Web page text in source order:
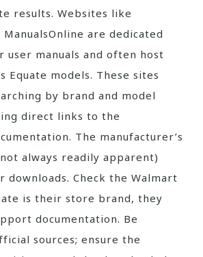
results. Websites like
ManualsOnline are dedicated
manuals and often host
Equate models. These sites
by brand and model
direct links to the
The manufacturer’s
always readily apparent)
downloads. Check the Walmart
is their store brand, they
documentation. Be
sources; ensure the